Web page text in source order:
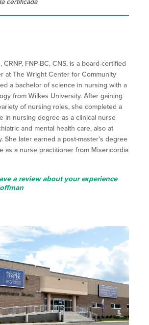
certificada
CRNP, FNP-BC, CNS, is a board-certified
at The Wright Center for Community
a bachelor of science in nursing with a
from Wilkes University. After gaining
of nursing roles, she completed a
in nursing degree as a clinical nurse
and mental health care, also at
She later earned a post-master’s degree
as a nurse practitioner from Misericordia
a review about your experience